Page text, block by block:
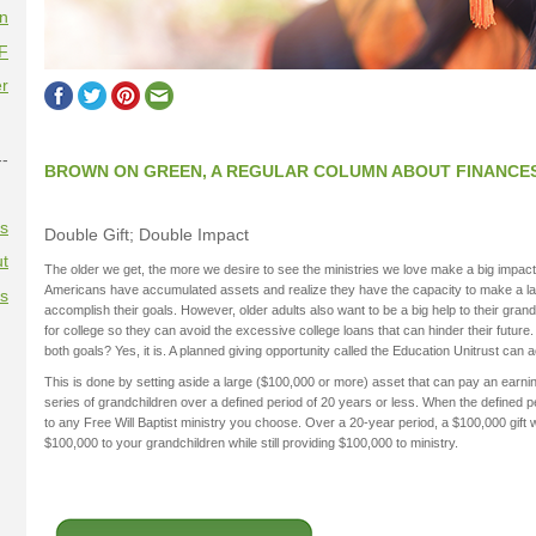
BROWN ON GREEN, A REGULAR COLUMN ABOUT
Double Gift; Double Impact
The older we get, the more we desire to see the ministries we love make a big
Americans have accumulated assets and realize they have the capacity to make a
accomplish their goals. However, older adults also want to be a big help to their
for college so they can avoid the excessive college loans that can hinder their
both goals? Yes, it is. A planned giving opportunity called the Education Unitrust can
This is done by setting aside a large ($100,000 or more) asset that can pay an
series of grandchildren over a defined period of 20 years or less. When the defined
to any Free Will Baptist ministry you choose. Over a 20-year period, a $100,000 gift
$100,000 to your grandchildren while still providing $100,000 to ministry.